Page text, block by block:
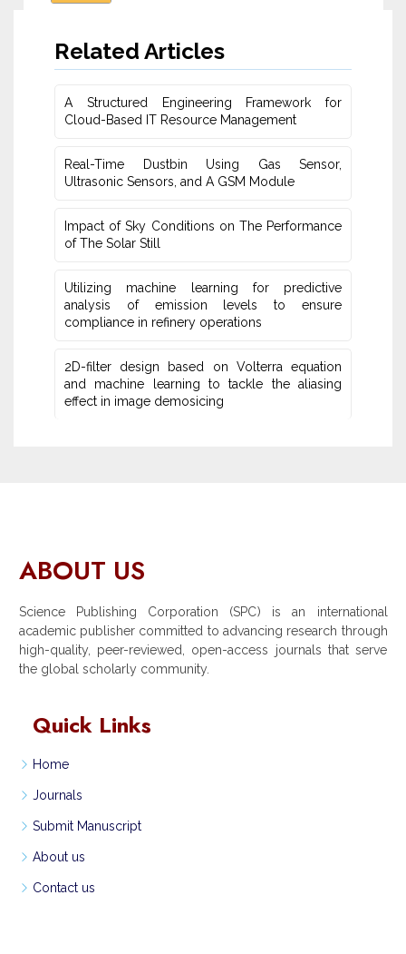
Related Articles
A Structured Engineering Framework for
Cloud-Based IT Re‎source Management
Real-Time Dustbin Using Gas Sensor,
Ultrasonic Sensors, and ‎A GSM Module
Impact of Sky Conditions on The Performance
of The Solar Still
Utilizing machine learning for predictive
‎analysis of emission levels to ensure
compliance in refinery operations
2D-filter design based on Volterra equation
and machine learning ‎to tackle the aliasing
effect in image demosicing
ABOUT US
Science Publishing Corporation (SPC) is an international
academic publisher committed to advancing research through
high-quality, peer-reviewed, open-access journals that serve
the global scholarly community.
Quick Links
Home
Journals
Submit Manuscript
About us
Contact us